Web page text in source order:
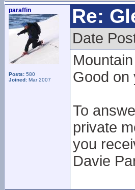
paraffin
Posts: 580
Joined: Mar 2007
Re:
Date
Good on
To
private
you
Davie